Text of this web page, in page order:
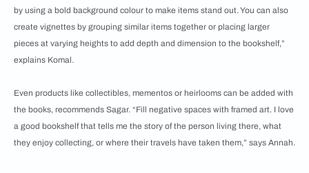
by using a bold background colour to make items stand out. You can also
create vignettes by grouping similar items together or placing larger
pieces at varying heights to add depth and dimension to the bookshelf,”
explains Komal.
Even products like collectibles, mementos or heirlooms can be added with
the books, recommends Sagar. “Fill negative spaces with framed art. I love
a good bookshelf that tells me the story of the person living there, what
they enjoy collecting, or where their travels have taken them,” says Annah.